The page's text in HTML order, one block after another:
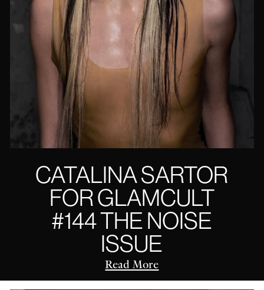
CATALINA SARTOR
FOR GLAMCULT
#144 THE NOISE
ISSUE
Read More